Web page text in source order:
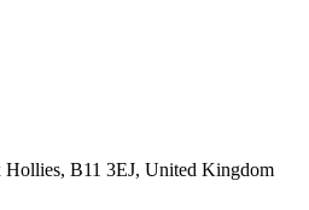
B11 3EJ, United Kingdom